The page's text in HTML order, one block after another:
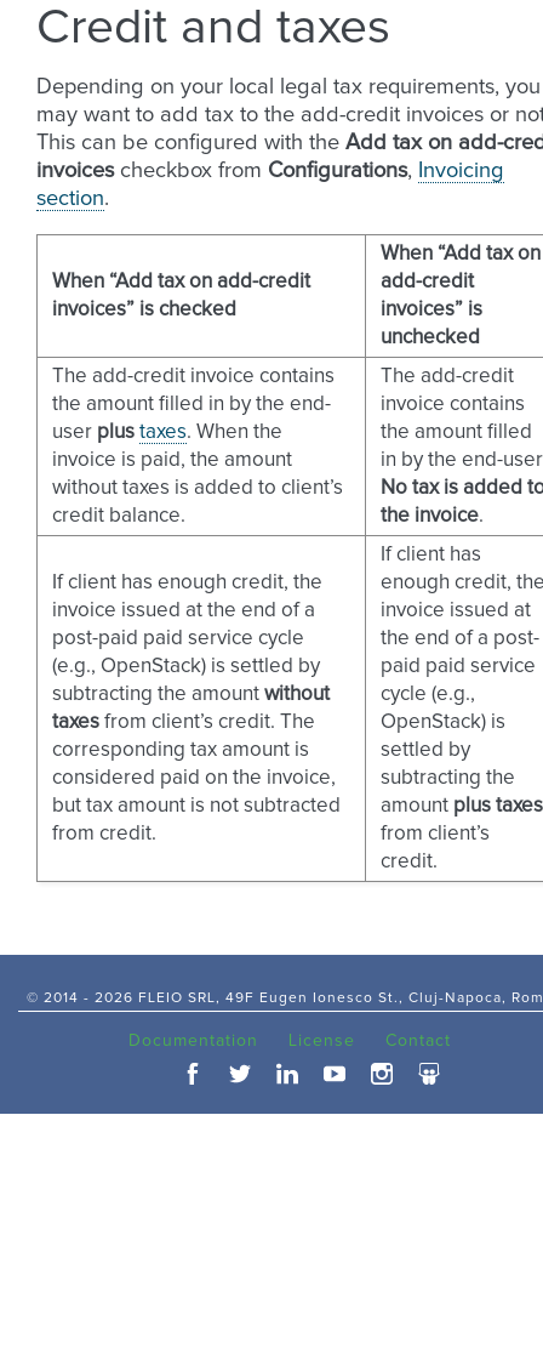
Credit and taxes
Depending on your local legal tax requirements, you
may want to add tax to the add-credit invoices or
This can be configured with the Add tax on add-
invoicescheckbox from Configurations, Invoicing
section.
When “Add tax on add-credit
invoices” is checked
When “Add tax on
add-credit
invoices” is
unchecked
The add-credit invoice contains
the amount filled in by the end-
user plus taxes. When the
invoice is paid, the amount
without taxes is added to client’s
credit balance.
The add-credit
invoice contains
the amount filled
in by the end-
No tax is added
the invoice.
If client has enough credit, the
invoice issued at the end of a
post-paid paid service cycle
(e.g., OpenStack) is settled by
subtracting the amount without
taxesfrom client’s credit. The
corresponding tax amount is
considered paid on the invoice,
but tax amount is not subtracted
from credit.
If client has
enough credit,
invoice issued at
the end of a post-
paid paid service
cycle (e.g.,
OpenStack) is
settled by
subtracting the
amount plus taxes
from client’s
credit.
© 2014 - 2026 FLEIO SRL, 49F Eugen Ionesco St., Cluj-Napoca,
Documentation License Contact